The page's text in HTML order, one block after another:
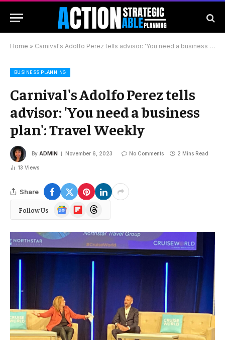
Home » Carnival's Adolfo Perez tells advisor: 'You need a business plan': Travel Weekly
BUSINESS PLANNING
Carnival's Adolfo Perez tells
advisor: 'You need a business
plan': Travel Weekly
By ADMIN November 6, 2023 No Comments 2 Mins Read
13 Views
Share
Follow Us
Google
News
FlipboardThreads